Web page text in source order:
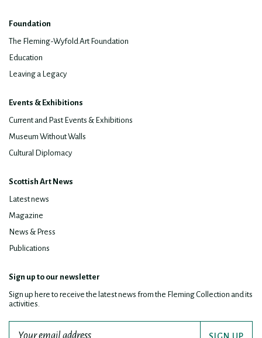
Foundation
The Fleming-Wyfold Art Foundation
Education
Leaving a Legacy
Events & Exhibitions
Current and Past Events & Exhibitions
Museum Without Walls
Cultural Diplomacy
Scottish Art News
Latest news
Magazine
News & Press
Publications
Sign up to our newsletter
Sign up here to receive the latest news from the Fleming Collection and its
activities.